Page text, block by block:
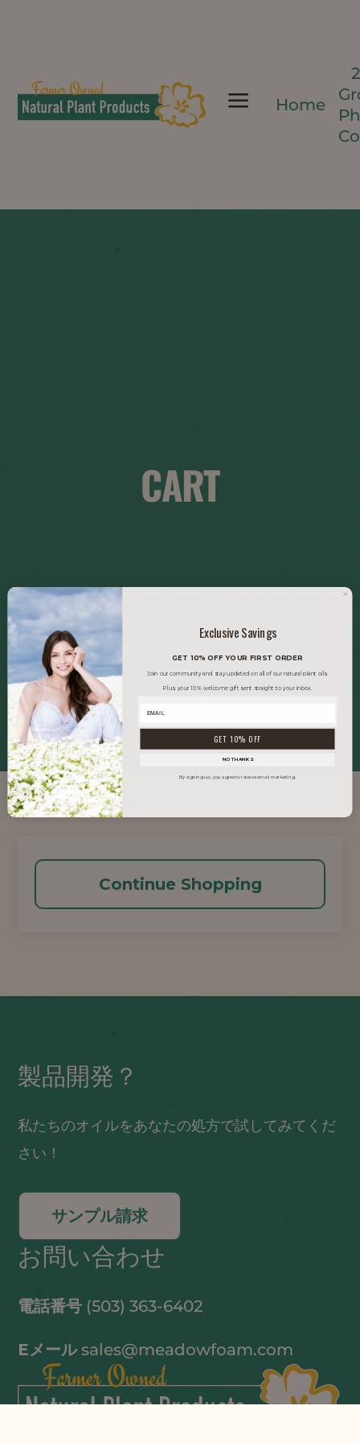
a Home
CART
Continue Shopping
製品開発？
私たちのオイルをあなたの処方で試してみてくだ
さい！
サンプル請求
お問い合わせ
電話番号 (503) 363-6402
Eメールsales@meadowfoam.com
Exclusive Savings
GET 10% OFF YOUR FIRST ORDER
Join our community and stay updated on all of our natural plant oils.
Plus, your 10% welcome gift sent straight to your inbox.
GET 10% OFF
NO THANKS
By signing up, you agree to receive email marketing.